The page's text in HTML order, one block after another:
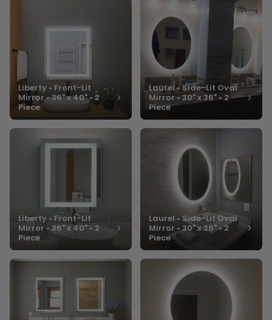
Liberty • Front-Lit
Mirror • 36" x 40" • 2
Piece
Liberty • Front-Lit
Mirror • 36" x 40" • 2
Piece
Laurel • Side-Lit Oval
Mirror • 30" x 36" • 2
Piece
Laurel • Side-Lit Oval
Mirror • 30" x 36" • 2
Piece